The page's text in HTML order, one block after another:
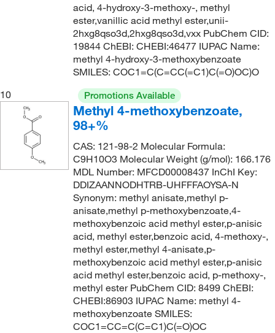
acid, 4-hydroxy-3-methoxy-, methyl
ester,vanillic acid methyl ester,unii-
2hxg8qso3d,2hxg8qso3d,vxx PubChem CID:
19844 ChEBI: CHEBI:46477 IUPAC Name:
methyl 4-hydroxy-3-methoxybenzoate
SMILES: COC1=C(C=CC(=C1)C(=O)OC)O
10
Promotions Available
Methyl 4-methoxybenzoate,
98+%
CAS: 121-98-2 Molecular Formula:
C9H10O3 Molecular Weight (g/mol): 166.176
MDL Number: MFCD00008437 InChI Key:
DDIZAANNODHTRB-UHFFFAOYSA-N
Synonym: methyl anisate,methyl p-
anisate,methyl p-methoxybenzoate,4-
methoxybenzoic acid methyl ester,p-anisic
acid, methyl ester,benzoic acid, 4-methoxy-,
methyl ester,methyl 4-anisate,p-
methoxybenzoic acid methyl ester,p-anisic
acid methyl ester,benzoic acid, p-methoxy-,
methyl ester PubChem CID: 8499 ChEBI:
CHEBI:86903 IUPAC Name: methyl 4-
methoxybenzoate SMILES:
COC1=CC=C(C=C1)C(=O)OC